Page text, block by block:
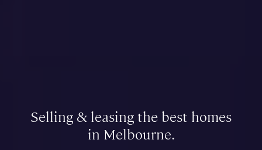
Selling & leasing the best homes
in Melbourne.